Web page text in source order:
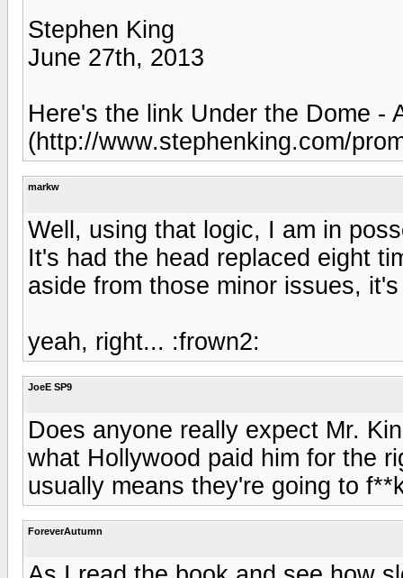
Stephen King
June 27th, 2013
Here's the link Under the Dome -
(http://www.stephenking.com/
markw
Well, using that logic, I am in
It's had the head replaced eight
aside from those minor issues,
yeah, right... :frown2:
JoeE SP9
Does anyone really expect Mr.
what Hollywood paid him for the
usually means they're going to
ForeverAutumn